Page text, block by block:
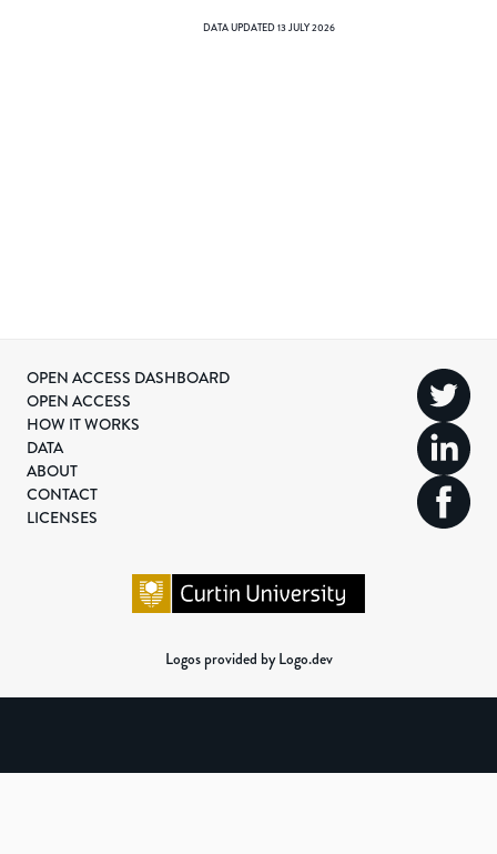
DATA UPDATED13 JULY 2026
OPEN ACCESS DASHBOARD
OPEN ACCESS
HOW IT WORKS
DATA
ABOUT
CONTACT
LICENSES
Logos provided by Logo.dev